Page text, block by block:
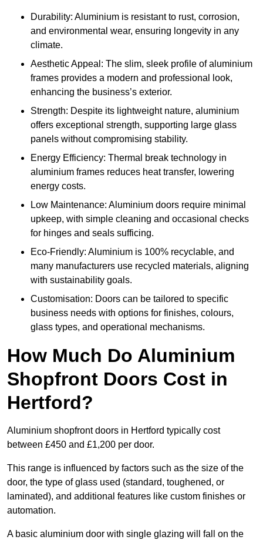
Durability: Aluminium is resistant to rust, corrosion,
and environmental wear, ensuring longevity in any
climate.
Aesthetic Appeal: The slim, sleek profile of aluminium
frames provides a modern and professional look,
enhancing the business’s exterior.
Strength: Despite its lightweight nature, aluminium
offers exceptional strength, supporting large glass
panels without compromising stability.
Energy Efficiency: Thermal break technology in
aluminium frames reduces heat transfer, lowering
energy costs.
Low Maintenance: Aluminium doors require minimal
upkeep, with simple cleaning and occasional checks
for hinges and seals sufficing.
Eco-Friendly: Aluminium is 100% recyclable, and
many manufacturers use recycled materials, aligning
with sustainability goals.
Customisation: Doors can be tailored to specific
business needs with options for finishes, colours,
glass types, and operational mechanisms.
How Much Do Aluminium
Shopfront Doors Cost in
Hertford?
Aluminium shopfront doors in Hertford typically cost
between £450 and £1,200 per door.
This range is influenced by factors such as the size of the
door, the type of glass used (standard, toughened, or
laminated), and additional features like custom finishes or
automation.
A basic aluminium door with single glazing will fall on the